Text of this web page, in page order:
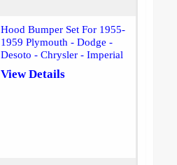
Hood Bumper Set For 1955-
1959 Plymouth - Dodge -
Desoto - Chrysler - Imperial
View Details